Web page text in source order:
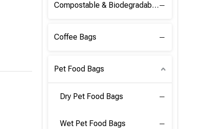
Compostable & Biodegradable PLA Film
Coffee Bags
Pet Food Bags
Dry Pet Food Bags
Wet Pet Food Bags